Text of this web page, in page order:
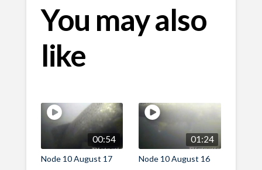
You may also
like
00:54
Node 10 August 17
01:24
Node 10 August 16